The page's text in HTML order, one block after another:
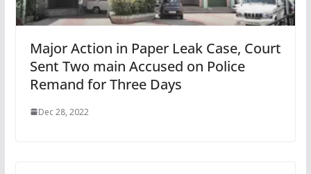
Major Action in Paper Leak Case, Court
Sent Two main Accused on Police
Remand for Three Days
Dec 28, 2022